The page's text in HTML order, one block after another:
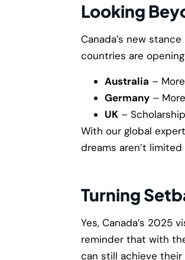
Looking
Canada’s new
countries are
Australia –
Germany –
UK –
With our global
dreams aren’t
Turning
Yes, Canada’s 2025
reminder that with
can still achieve